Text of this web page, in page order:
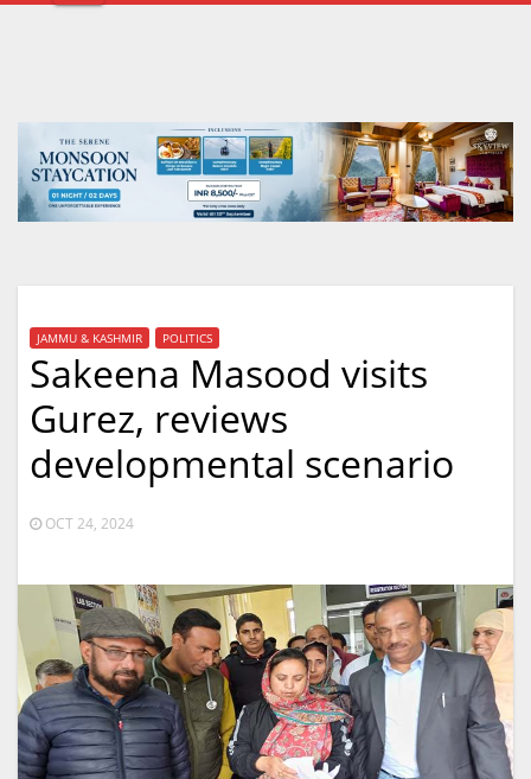
JAMMU & KASHMIR POLITICS
Sakeena Masood visits
Gurez, reviews
developmental scenario
OCT 24, 2024